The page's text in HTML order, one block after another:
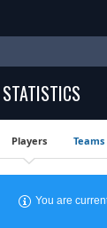
STATISTICS
Players Teams
You are